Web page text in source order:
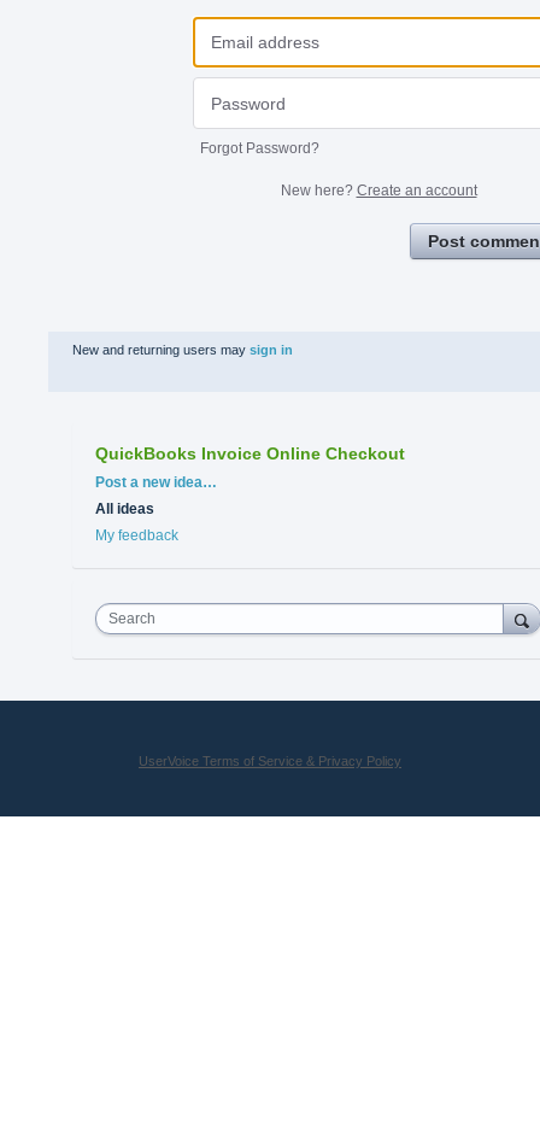
Forgot Password?
New here? Create an account
Post
New and returning users may sign in
QuickBooks Invoice Online Checkout
Categories
Post a new idea…
All ideas
My feedback
Search
UserVoice Terms of Service & Privacy Policy